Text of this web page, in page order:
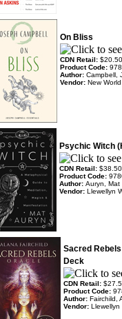
On Bliss
CDN Retail: $20.50
Product Code:
Author: Campbell,
Vendor: New
Psychic Witch
CDN Retail: $38.50
Product Code:
Author: Auryn, Mat
Vendor: Llewellyn
Sacred
Deck
CDN Retail:
Product Code:
Author: Fairchild,
Vendor: Llewellyn